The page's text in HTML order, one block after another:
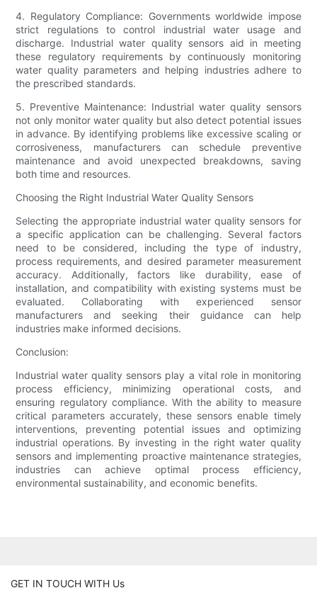
4. Regulatory Compliance: Governments worldwide impose
strict regulations to control industrial water usage and
discharge. Industrial water quality sensors aid in meeting
these regulatory requirements by continuously monitoring
water quality parameters and helping industries adhere to
the prescribed standards.
5. Preventive Maintenance: Industrial water quality sensors
not only monitor water quality but also detect potential issues
in advance. By identifying problems like excessive scaling or
corrosiveness, manufacturers can schedule preventive
maintenance and avoid unexpected breakdowns, saving
both time and resources.
Choosing the Right Industrial Water Quality Sensors
Selecting the appropriate industrial water quality sensors for
a specific application can be challenging. Several factors
need to be considered, including the type of industry,
process requirements, and desired parameter measurement
accuracy. Additionally, factors like durability, ease of
installation, and compatibility with existing systems must be
evaluated. Collaborating with experienced sensor
manufacturers and seeking their guidance can help
industries make informed decisions.
Conclusion:
Industrial water quality sensors play a vital role in monitoring
process efficiency, minimizing operational costs, and
ensuring regulatory compliance. With the ability to measure
critical parameters accurately, these sensors enable timely
interventions, preventing potential issues and optimizing
industrial operations. By investing in the right water quality
sensors and implementing proactive maintenance strategies,
industries can achieve optimal process efficiency,
environmental sustainability, and economic benefits.
GET IN TOUCH WITH Us